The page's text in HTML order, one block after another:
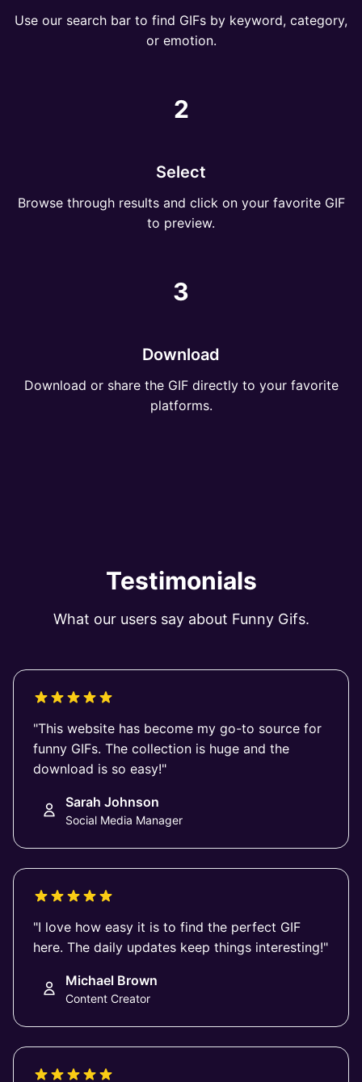
Use our search bar to find GIFs by keyword, category,
or emotion.
2
Select
Browse through results and click on your favorite GIF
to preview.
3
Download
Download or share the GIF directly to your favorite
platforms.
Testimonials
What our users say about Funny Gifs.
"This website has become my go-to source for
funny GIFs. The collection is huge and the
download is so easy!"
Sarah Johnson
Social Media Manager
"I love how easy it is to find the perfect GIF
here. The daily updates keep things interesting!"
Michael Brown
Content Creator